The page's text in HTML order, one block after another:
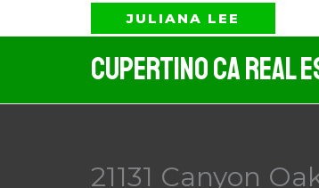
to
JULIANA LEE
Cupertino CA Real
21131 Canyon